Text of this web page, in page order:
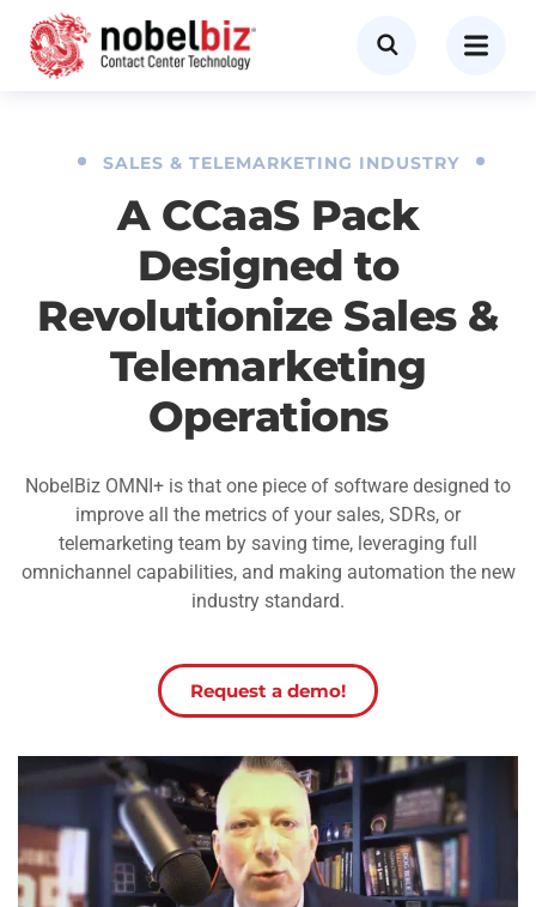
SALES & TELEMARKETING INDUSTRY
A CCaaS Pack
Designed to
Revolutionize Sales &
Telemarketing
Operations
NobelBiz OMNI+ is that one piece of software designed to
improve all the metrics of your sales, SDRs, or
telemarketing team by saving time, leveraging full
omnichannel capabilities, and making automation the new
industry standard.
Request a demo!